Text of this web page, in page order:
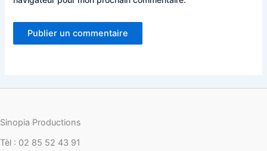
Sinopia Productions
Tèl : 02 85 52 43 91